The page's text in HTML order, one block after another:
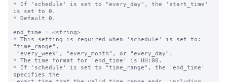
* If 'schedule' is set to "every_day", the 'start_time'
is set to 0.
* Default 0.
end_time = <string>
* This setting is required when 'schedule' is set to:
"time_range",
* The time format for 'end_time' is HH:00.
* If 'schedule' is set to "time_range", the 'end_time'
specifies the